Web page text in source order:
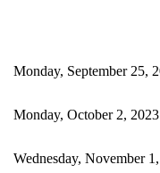
Monday, September 25,
Monday, October 2, 2023
Wednesday, November